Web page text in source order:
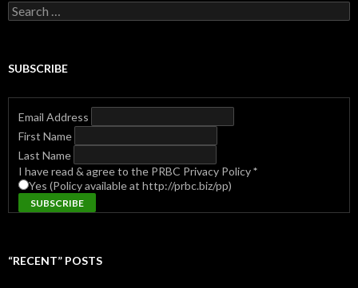
Search
for:
SUBSCRIBE
Email Address
First Name
Last Name
I have read & agree to the PRBC Privacy Policy*
Yes (Policy available at http://prbc.biz/pp)
“RECENT” POSTS